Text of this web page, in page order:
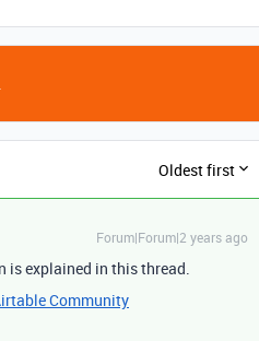
Oldest first
Forum|Forum|2 years ago
is explained in this thread.
Community